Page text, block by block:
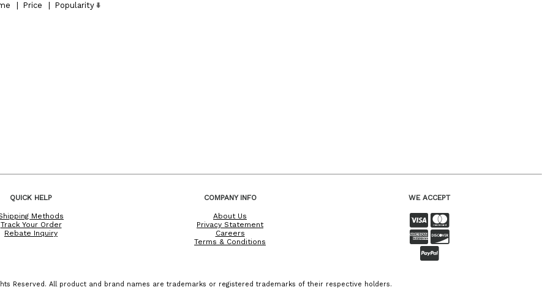
Price
Popularity
QUICK HELP
Methods
Track Your Order
Rebate Inquiry
COMPANY INFO
About Us
Privacy Statement
Careers
Terms & Conditions
WE ACCEPT
Reserved. All product and brand names are trademarks or registered trademarks of their respective holders.